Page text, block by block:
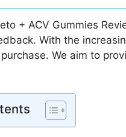
+ ACV Gummies
With the
We aim to